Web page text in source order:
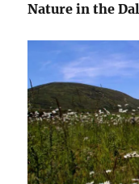
Nature in the